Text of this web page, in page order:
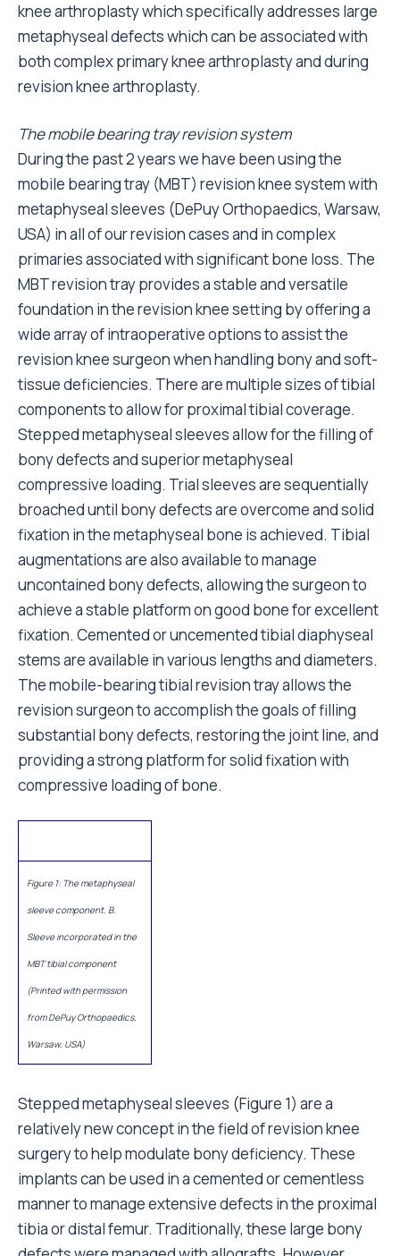
knee arthroplasty which specifically addresses large
metaphyseal defects which can be associated with
both complex primary knee arthroplasty and during
revision knee arthroplasty.
The mobile bearing tray revision system
During the past 2 years we have been using the
mobile bearing tray (MBT) revision knee system with
metaphyseal sleeves (DePuy Orthopaedics, Warsaw,
USA) in all of our revision cases and in complex
primaries associated with significant bone loss. The
MBT revision tray provides a stable and versatile
foundation in the revision knee setting by offering a
wide array of intraoperative options to assist the
revision knee surgeon when handling bony and soft-
tissue deficiencies. There are multiple sizes of tibial
components to allow for proximal tibial coverage.
Stepped metaphyseal sleeves allow for the filling of
bony defects and superior metaphyseal
compressive loading. Trial sleeves are sequentially
broached until bony defects are overcome and solid
fixation in the metaphyseal bone is achieved. Tibial
augmentations are also available to manage
uncontained bony defects, allowing the surgeon to
achieve a stable platform on good bone for excellent
fixation. Cemented or uncemented tibial diaphyseal
stems are available in various lengths and diameters.
The mobile-bearing tibial revision tray allows the
revision surgeon to accomplish the goals of filling
substantial bony defects, restoring the joint line, and
providing a strong platform for solid fixation with
compressive loading of bone.
Figure 1: The metaphyseal
sleeve component. B.
Sleeve incorporated in the
MBT tibial component
(Printed with permission
from DePuy Orthopaedics,
Warsaw, USA)
Stepped metaphyseal sleeves (Figure 1) are a
relatively new concept in the field of revision knee
surgery to help modulate bony deficiency. These
implants can be used in a cemented or cementless
manner to manage extensive defects in the proximal
tibia or distal femur. Traditionally, these large bony